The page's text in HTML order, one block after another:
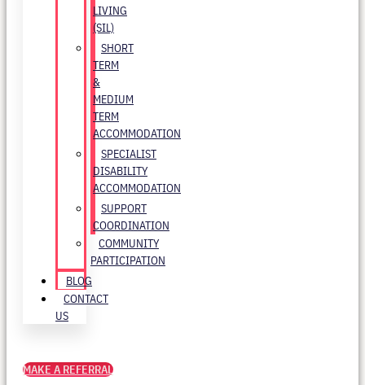
LIVING
(SIL)
SHORT
TERM
&
MEDIUM
TERM
ACCOMMODATION
SPECIALIST
DISABILITY
ACCOMMODATION
SUPPORT
COORDINATION
COMMUNITY
PARTICIPATION
BLOG
CONTACT
US
MAKE A REFERRAL